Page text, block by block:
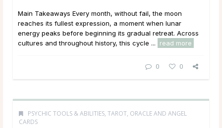
Main Takeaways Every month, without fail, the moon
reaches its fullest expression, a moment when lunar
energy peaks before beginning its gradual retreat. Across
cultures and throughout history, this cycle ...
read more
0 0
PSYCHIC TOOLS & ABILITIES, TAROT, ORACLE AND ANGEL
CARDS